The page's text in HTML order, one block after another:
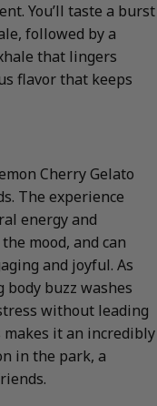
You’ll taste a burst
followed by a
that lingers
flavor that keeps
Cherry Gelato
The experience
energy and
mood, and can
and joyful. As
buzz washes
without leading
makes it an incredibly
in the park, a